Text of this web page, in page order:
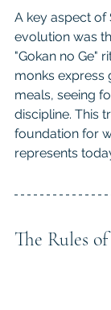
A key aspect of
evolution was
"Gokan no Ge"
monks express
meals, seeing
discipline. This
foundation for
represents
The Rules